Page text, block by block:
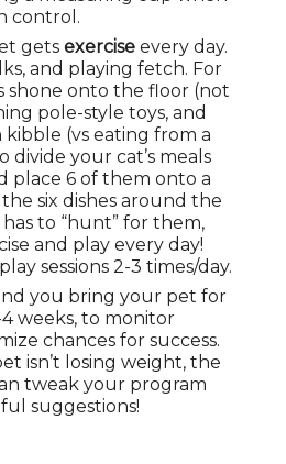
control.
getsexercise every day.
and playing fetch. For
shone onto the floor (not
pole-style toys, and
(vs eating from a
divide your cat’s meals
place 6 of them onto a
six dishes around the
to “hunt” for them,
and play every day!
sessions 2-3 times/day.
you bring your pet for
weeks, to monitor
chances for success.
isn’t losing weight, the
tweak your program
suggestions!